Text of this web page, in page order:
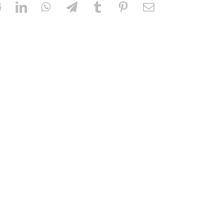
RedditLinkedInWhatsApp
TelegramTumblr PinterestEmail